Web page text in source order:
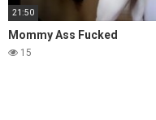
21:50
Mommy Ass Fucked
15